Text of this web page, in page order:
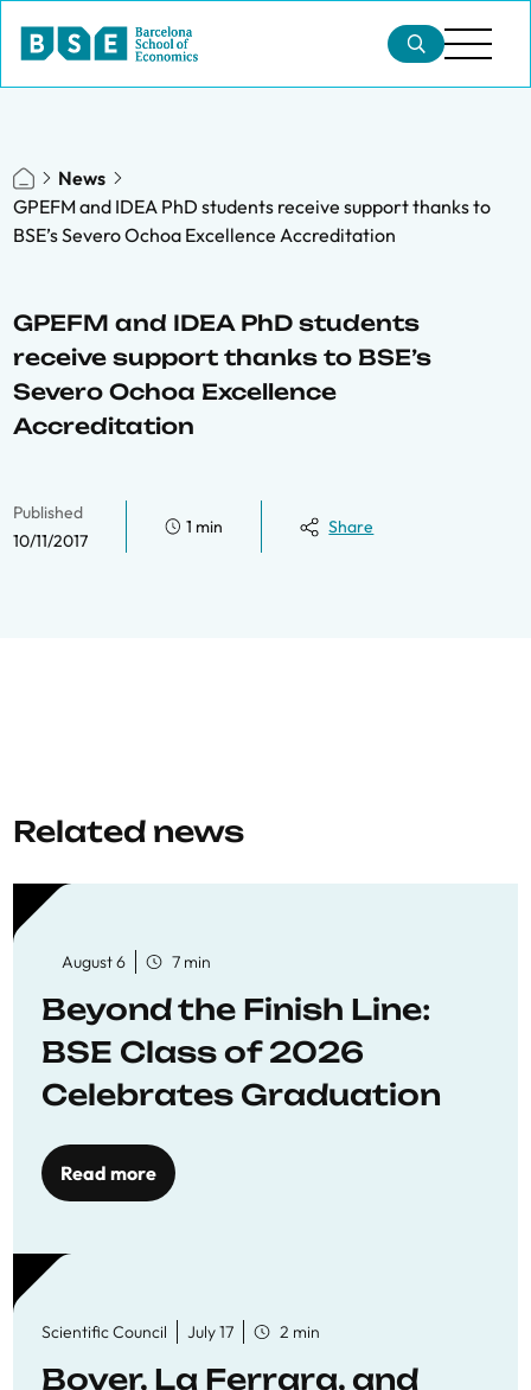
News
GPEFM and IDEA PhD students receive support thanks to
BSE’s Severo Ochoa Excellence Accreditation
GPEFM and IDEA PhD students
receive support thanks to BSE’s
Severo Ochoa Excellence
Accreditation
Published
10/11/2017
1 min Share
Related news
August 6 7 min
Beyond the Finish Line:
BSE Class of 2026
Celebrates Graduation
Read more
Scientific Council July 17 2 min
Bover, La Ferrara, and